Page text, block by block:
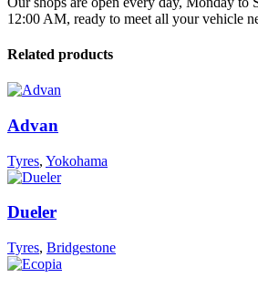
12:00 AM, ready to meet all your vehicle
Related products
Advan
Tyres, Yokohama
Dueler
Tyres, Bridgestone